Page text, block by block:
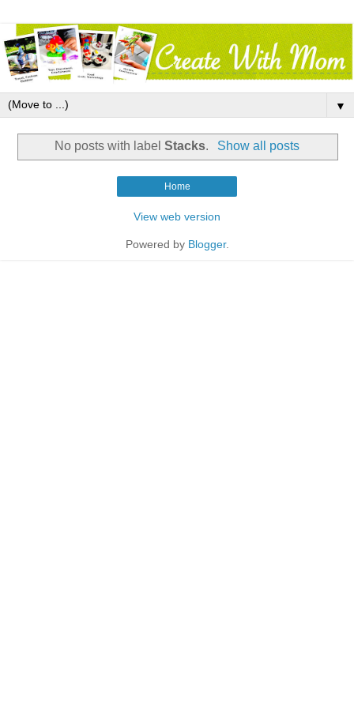
▼
No posts with labelStacks. Show all posts
Home
View web version
Powered by Blogger.